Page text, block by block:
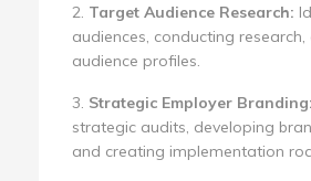
2. Target Audience Research:
audiences, conducting
audience profiles.
3. Strategic Employer Branding:
strategic audits, developing
and creating implementation